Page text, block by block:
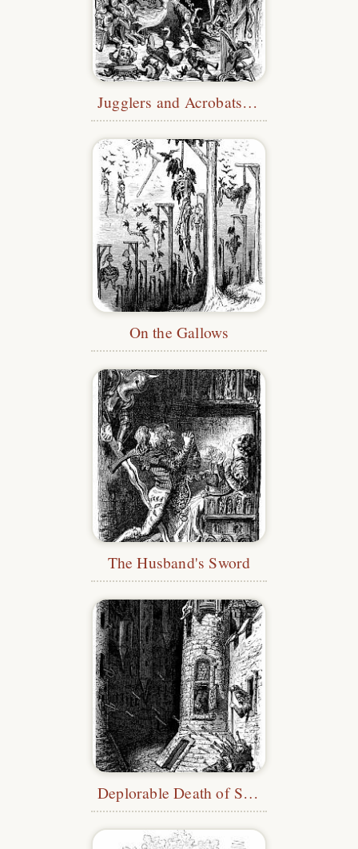
Jugglers and Acrobats at the Castle
On the Gallows
The Husband's Sword
Deplorable Death of Savoisy